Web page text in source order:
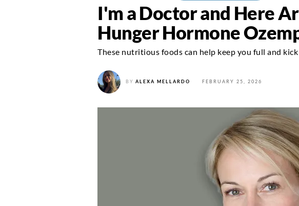
I'm a Doctor and Here
Hunger Hormone
These nutritious foods can help keep you full and
BY ALEXA MELLARDO FEBRUARY 25, 2026